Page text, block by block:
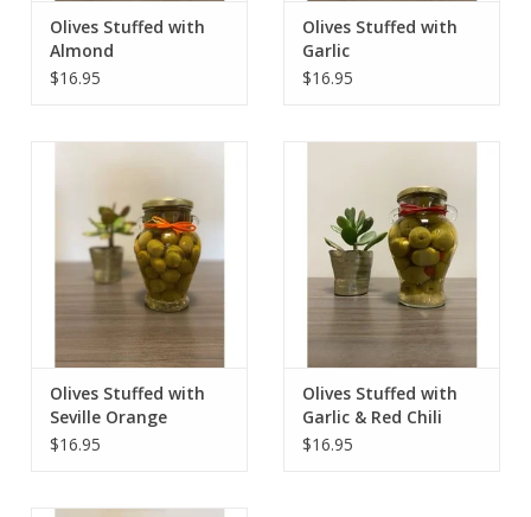
Olives Stuffed with
Almond
$16.95
Olives Stuffed with
Garlic
$16.95
Olives Stuffed with
Seville Orange
$16.95
Olives Stuffed with
Garlic & Red Chili
$16.95